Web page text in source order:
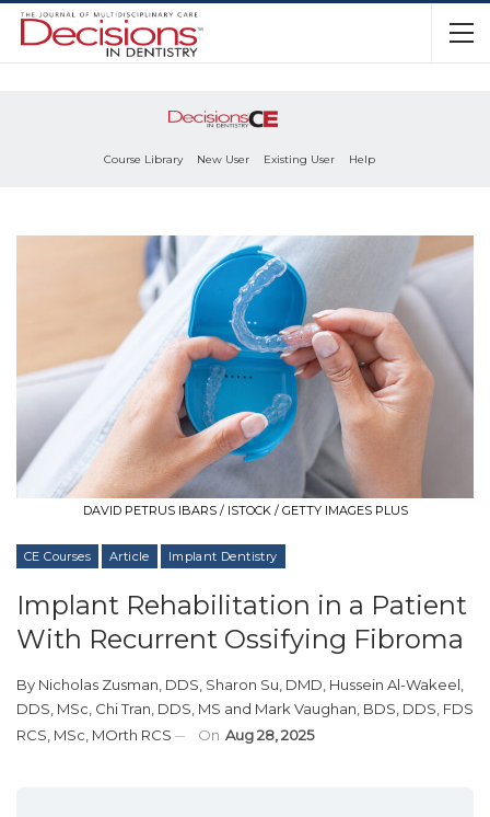
Course Library New User Existing User Help
DAVID PETRUS IBARS / ISTOCK / GETTY IMAGES PLUS
CE Courses Article Implant Dentistry
Implant Rehabilitation in a Patient
With Recurrent Ossifying Fibroma
By Nicholas Zusman, DDS Sharon Su, DMD Hussein Al-Wakeel,
DDS, MSc Chi Tran, DDS, MS and Mark Vaughan, BDS, DDS, FDS
RCS, MSc, MOrth RCS
On Aug 28, 2025